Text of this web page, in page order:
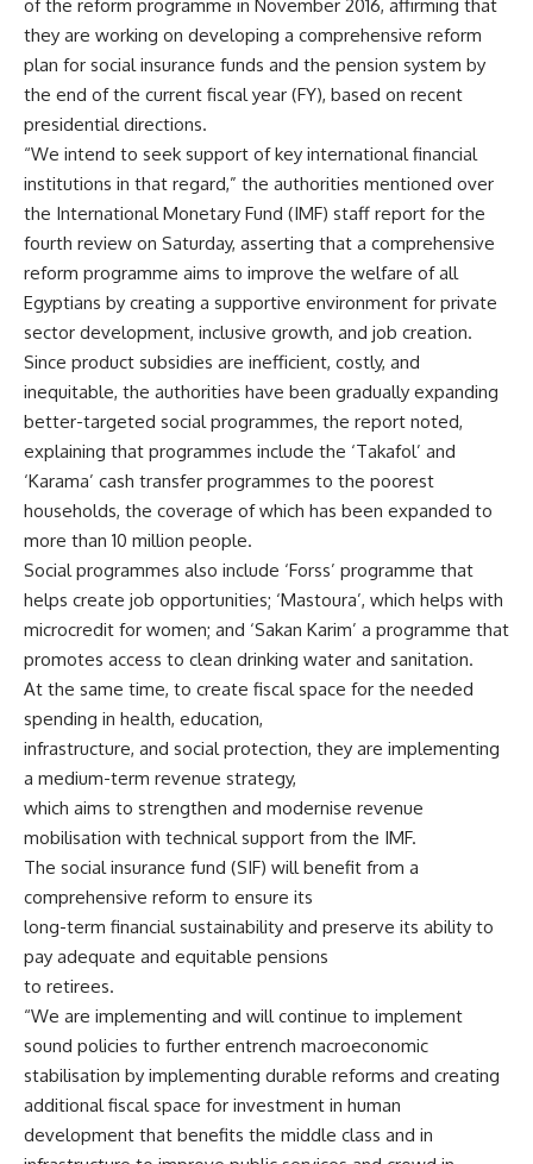
of the reform programme in November 2016, affirming that
they are working on developing a comprehensive reform
plan for social insurance funds and the pension system by
the end of the current fiscal year (FY), based on recent
presidential directions.
“We intend to seek support of key international financial
institutions in that regard,” the authorities mentioned over
the International Monetary Fund (IMF) staff report for the
fourth review on Saturday, asserting that a comprehensive
reform programme aims to improve the welfare of all
Egyptians by creating a supportive environment for private
sector development, inclusive growth, and job creation.
Since product subsidies are inefficient, costly, and
inequitable, the authorities have been gradually expanding
better-targeted social programmes, the report noted,
explaining that programmes include the ‘Takafol’ and
‘Karama’ cash transfer programmes to the poorest
households, the coverage of which has been expanded to
more than 10 million people.
Social programmes also include ‘Forss’ programme that
helps create job opportunities; ‘Mastoura’, which helps with
microcredit for women; and ‘Sakan Karim’ a programme that
promotes access to clean drinking water and sanitation.
At the same time, to create fiscal space for the needed
spending in health, education,
infrastructure, and social protection, they are implementing
a medium-term revenue strategy,
which aims to strengthen and modernise revenue
mobilisation with technical support from the IMF.
The social insurance fund (SIF) will benefit from a
comprehensive reform to ensure its
long-term financial sustainability and preserve its ability to
pay adequate and equitable pensions
to retirees.
“We are implementing and will continue to implement
sound policies to further entrench macroeconomic
stabilisation by implementing durable reforms and creating
additional fiscal space for investment in human
development that benefits the middle class and in